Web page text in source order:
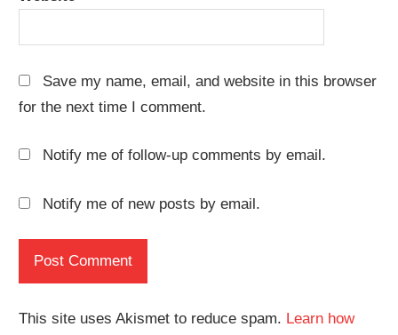
Save my name, email, and website in this browser
for the next time I comment.
Notify me of follow-up comments by email.
Notify me of new posts by email.
This site uses Akismet to reduce spam. Learn how